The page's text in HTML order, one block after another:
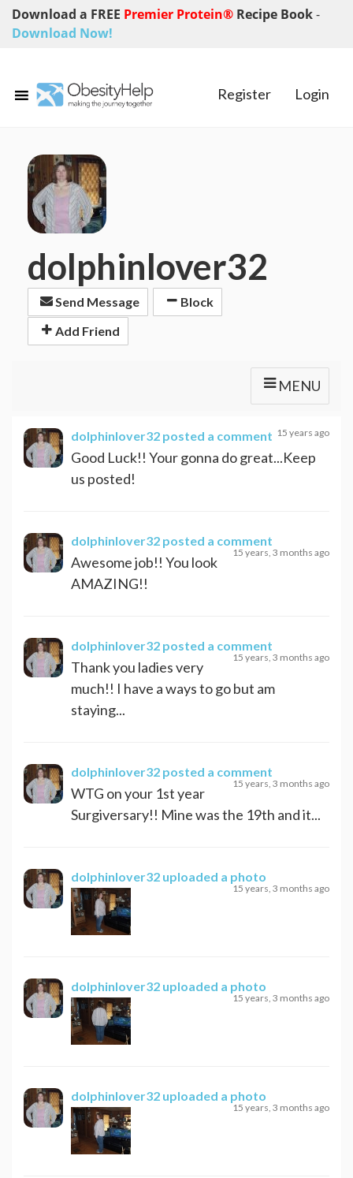
Download a FREE Premier Protein® Recipe Book-
Download Now!
Register Login
dolphinlover32
Send Message
Block
Add Friend
MENU
dolphinlover32 posted a comment 15 years ago
Good Luck!! Your gonna do great...Keep
us posted!
dolphinlover32 posted a comment
15 years, 3 months ago
Awesome job!! You look
AMAZING!!
dolphinlover32 posted a comment
15 years, 3 months ago
Thank you ladies very
much!! I have a ways to go but am
staying...
dolphinlover32 posted a comment
15 years, 3 months ago
WTG on your 1st year
Surgiversary!! Mine was the 19th and it...
dolphinlover32 uploaded a photo
15 years, 3 months ago
dolphinlover32 uploaded a photo
15 years, 3 months ago
dolphinlover32 uploaded a photo
15 years, 3 months ago